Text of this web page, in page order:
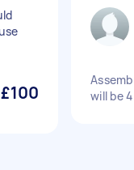
£100
will be